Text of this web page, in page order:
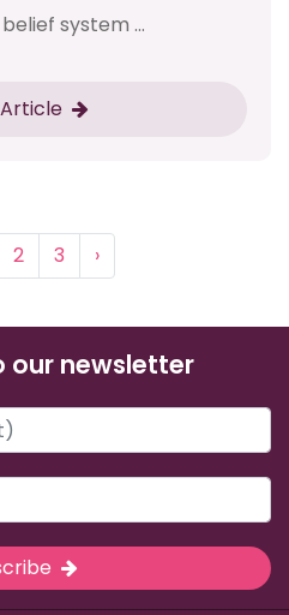
system ...
2 3 ›
our newsletter